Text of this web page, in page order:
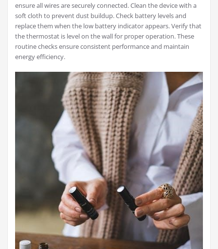
ensure all wires are securely connected. Clean the device with a
soft cloth to prevent dust buildup. Check battery levels and
replace them when the low battery indicator appears. Verify that
the thermostat is level on the wall for proper operation. These
routine checks ensure consistent performance and maintain
energy efficiency.